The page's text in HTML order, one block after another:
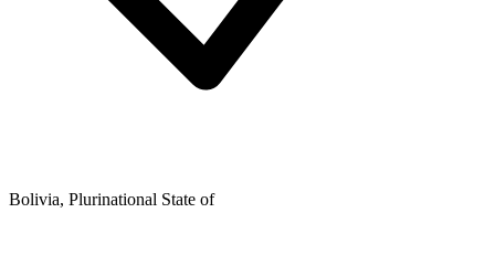
Bolivia, Plurinational State of